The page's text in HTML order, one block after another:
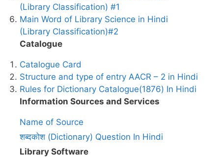
(Library Classification) #1
Main Word of Library Science in Hindi
(Library Classification)#2
Catalogue
Catalogue Card
Structure and type of entry AACR – 2 in Hindi
Rules for Dictionary Catalogue(1876) In Hindi
Information Sources and Services
Name of Source
शब्दकोश (Dictionary) Question In Hindi
Library Software